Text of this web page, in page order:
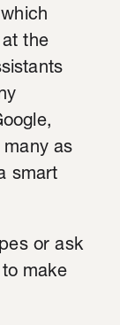
at the
as
smart
or ask
make